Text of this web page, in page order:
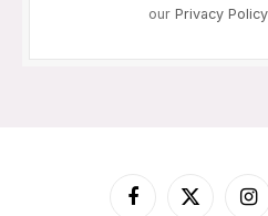
our Privacy Policy
Facebook
X